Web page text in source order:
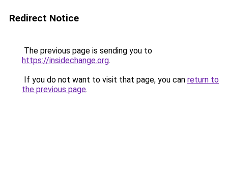
Redirect Notice
The previous page is sending you to
https://insidechange.org.
If you do not want to visit that page, you can return to
the previous page.